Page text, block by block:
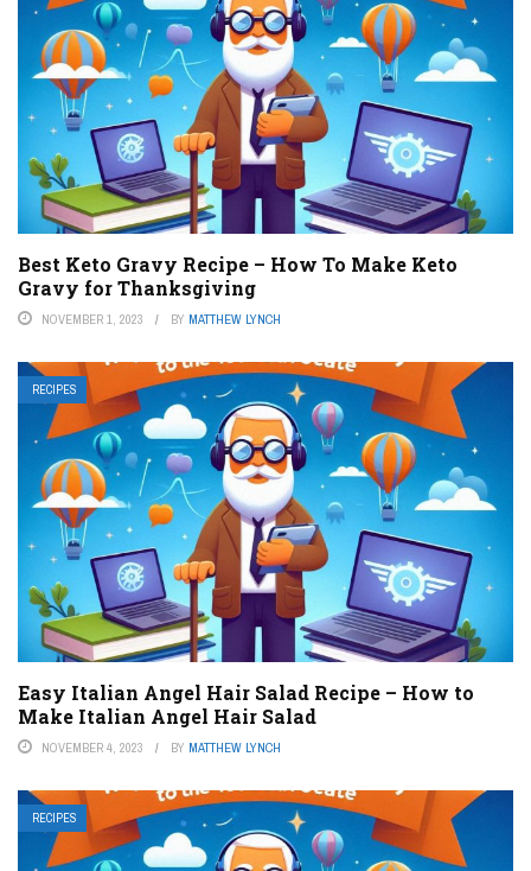
Best Keto Gravy Recipe – How To Make Keto
Gravy for Thanksgiving
NOVEMBER 1, 2023 BY MATTHEW LYNCH
RECIPES
Easy Italian Angel Hair Salad Recipe – How to
Make Italian Angel Hair Salad
NOVEMBER 4, 2023 BY MATTHEW LYNCH
RECIPES